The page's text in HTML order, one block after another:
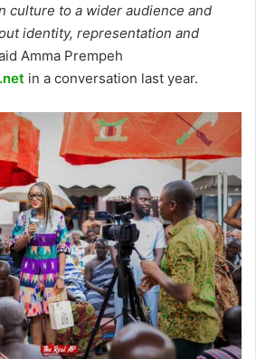
culture to a wider audience and
identity, representation and
Amma Prempeh
in a conversation last year.